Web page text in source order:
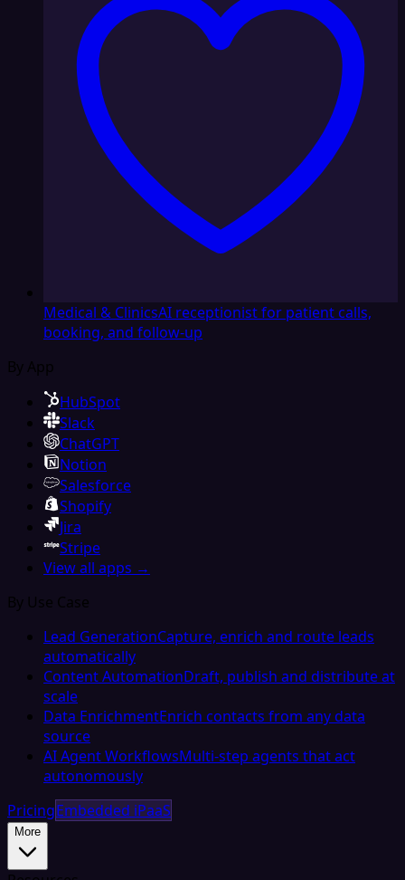
Medical & ClinicsAI receptionist for patient calls,
booking, and follow-up
By App
HubSpot
Slack
ChatGPT
Notion
Salesforce
Shopify
Jira
Stripe
View all apps →
By Use Case
Lead GenerationCapture, enrich and route leads
automatically
Content AutomationDraft, publish and distribute at
scale
Data EnrichmentEnrich contacts from any data
source
AI Agent WorkflowsMulti-step agents that act
autonomously
PricingEmbedded iPaaS
More